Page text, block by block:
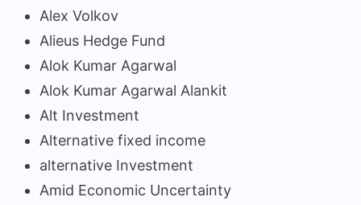
Alex Volkov
Alieus Hedge Fund
Alok Kumar Agarwal
Alok Kumar Agarwal Alankit
Alt Investment
Alternative fixed income
alternative Investment
Amid Economic Uncertainty